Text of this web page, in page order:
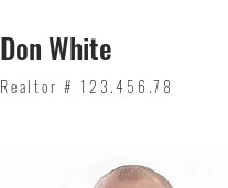
Don White
Realtor # 123.456.78